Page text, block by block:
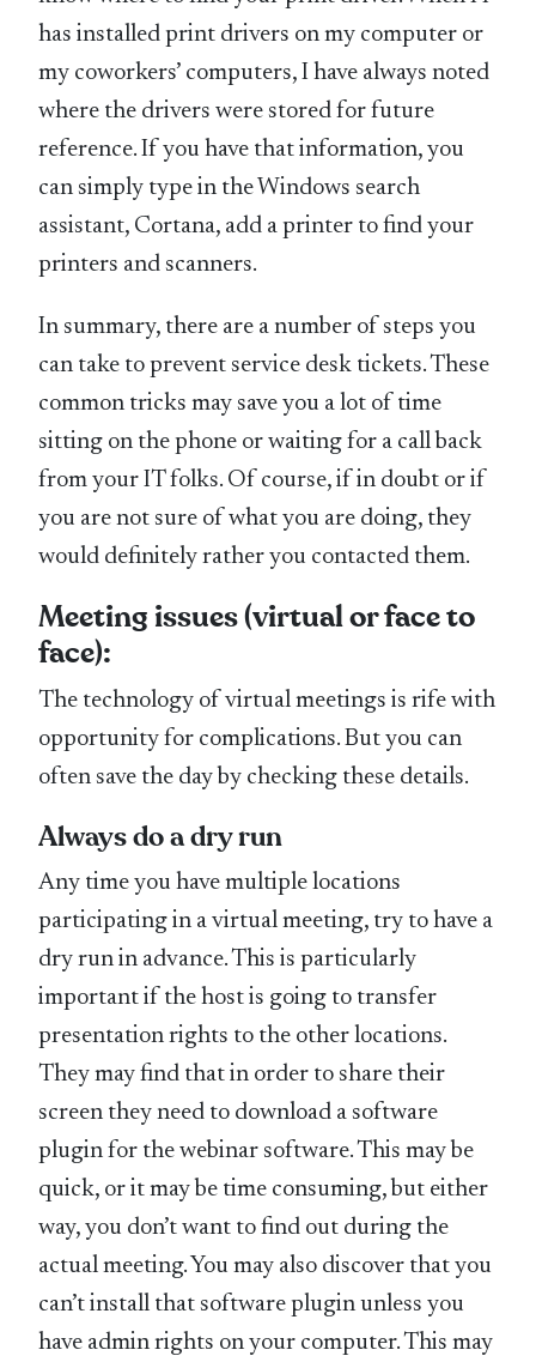
has installed print drivers on my computer or
my coworkers’ computers, I have always noted
where the drivers were stored for future
reference. If you have that information, you
can simply type in the Windows search
assistant, Cortana, add a printer to find your
printers and scanners.
In summary, there are a number of steps you
can take to prevent service desk tickets. These
common tricks may save you a lot of time
sitting on the phone or waiting for a call back
from your IT folks. Of course, if in doubt or if
you are not sure of what you are doing, they
would definitely rather you contacted them.
Meeting issues (virtual or face to
face):
The technology of virtual meetings is rife with
opportunity for complications. But you can
often save the day by checking these details.
Always do a dry run
Any time you have multiple locations
participating in a virtual meeting, try to have a
dry run in advance. This is particularly
important if the host is going to transfer
presentation rights to the other locations.
They may find that in order to share their
screen they need to download a software
plugin for the webinar software. This may be
quick, or it may be time consuming, but either
way, you don’t want to find out during the
actual meeting. You may also discover that you
can’t install that software plugin unless you
have admin rights on your computer. This may